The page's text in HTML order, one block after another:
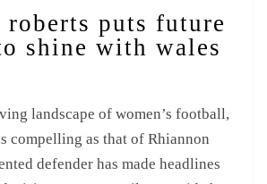
roberts puts future
shine with wales
landscape of women’s football,
compelling as that of Rhiannon
defender has made headlines